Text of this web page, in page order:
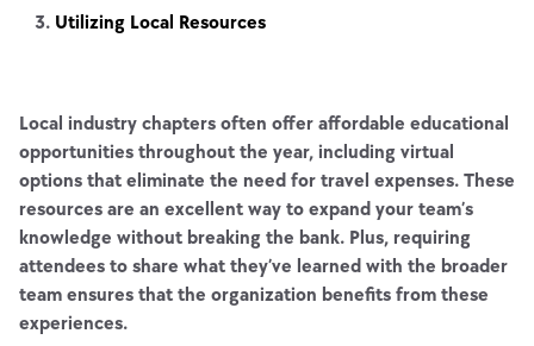
Utilizing Local Resources
Local industry chapters often offer affordable educational
opportunities throughout the year, including virtual
options that eliminate the need for travel expenses. These
resources are an excellent way to expand your team’s
knowledge without breaking the bank. Plus, requiring
attendees to share what they’ve learned with the broader
team ensures that the organization benefits from these
experiences.